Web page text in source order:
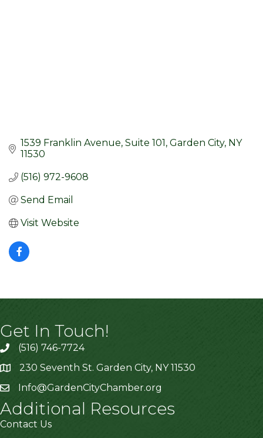
1539 Franklin Avenue Suite 101 Garden City NY
11530
(516) 972-9608
Send Email
Visit Website
Get In Touch!
(516) 746-7724
230 Seventh St. Garden City, NY 11530
Info@GardenCityChamber.org
Additional Resources
Contact Us